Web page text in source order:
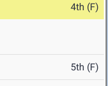
4th (F)
5th (F)